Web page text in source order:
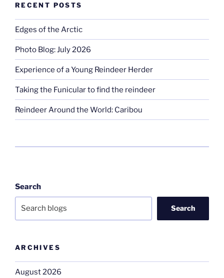
RECENT POSTS
Edges of the Arctic
Photo Blog: July 2026
Experience of a Young Reindeer Herder
Taking the Funicular to find the reindeer
Reindeer Around the World: Caribou
Search
Search
ARCHIVES
August 2026